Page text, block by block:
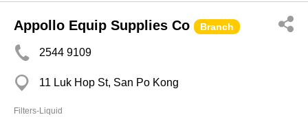
Appollo Equip Supplies Co Branch
2544 9109
11 Luk Hop St, San Po Kong
Filters-Liquid